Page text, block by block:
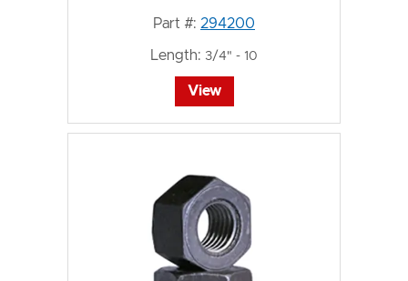
Part #: 294200
Length: 3/4" - 10
View